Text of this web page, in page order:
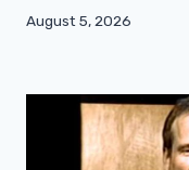
August 5, 2026